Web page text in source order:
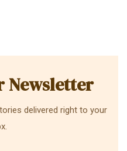
Newsletter
delivered right to your